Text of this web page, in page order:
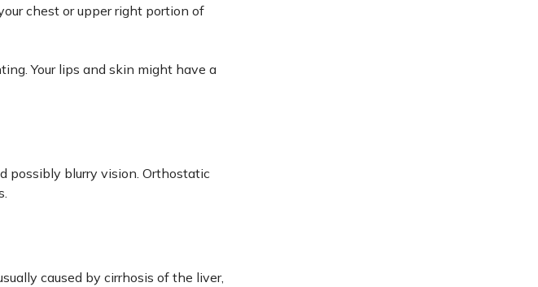
chest or upper right portion of
Your lips and skin might have a
possibly blurry vision. Orthostatic
caused by cirrhosis of the liver,